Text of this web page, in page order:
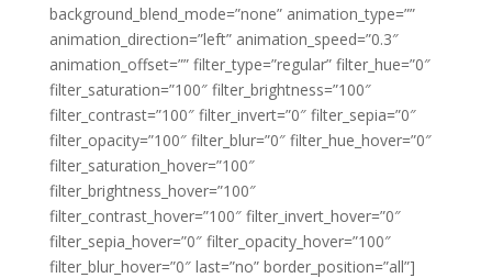
background_blend_mode=”none” animation_type=””
animation_direction=”left” animation_speed=”0.3″
animation_offset=”” filter_type=”regular” filter_hue=”0″
filter_saturation=”100″ filter_brightness=”100″
filter_contrast=”100″ filter_invert=”0″ filter_sepia=”0″
filter_opacity=”100″ filter_blur=”0″ filter_hue_hover=”0″
filter_saturation_hover=”100″
filter_brightness_hover=”100″
filter_contrast_hover=”100″ filter_invert_hover=”0″
filter_sepia_hover=”0″ filter_opacity_hover=”100″
filter_blur_hover=”0″ last=”no” border_position=”all”]